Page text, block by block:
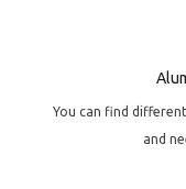
You can find
and